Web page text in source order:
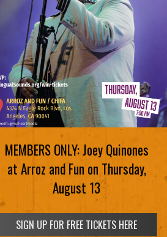
MEMBERS ONLY: Joey Quinones
at Arroz and Fun on Thursday,
August 13
SIGN UP FOR FREE TICKETS HERE